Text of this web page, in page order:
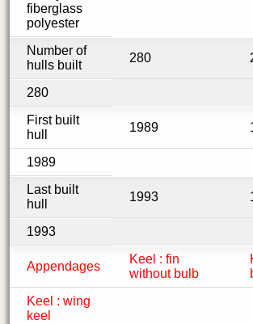
fiberglass
polyester
Number of
hulls built
280
280
First built
hull
1989
1989
Last built
hull
1993
1993
Appendages
Keel : fin
without bulb
Keel : wing
keel